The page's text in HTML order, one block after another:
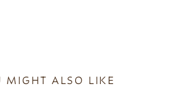
MIGHT ALSO LIKE